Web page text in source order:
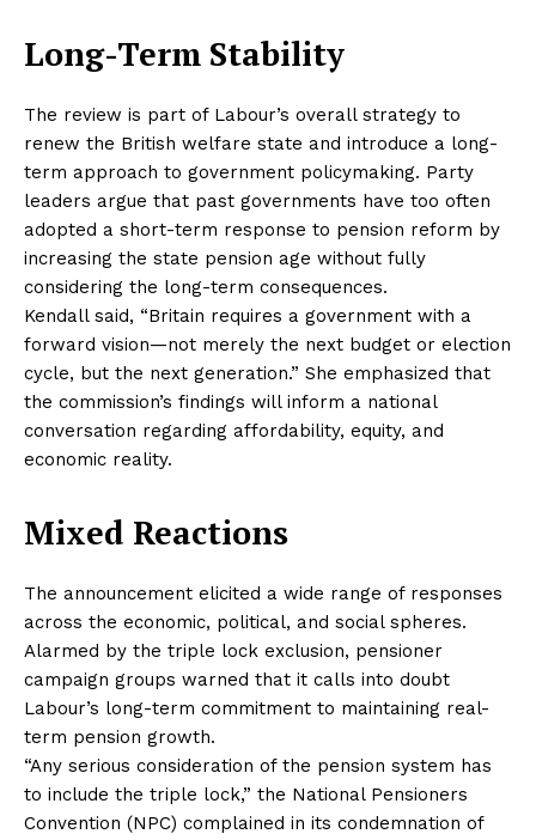
Long-Term Stability
The review is part of Labour’s overall strategy to
renew the British welfare state and introduce a long-
term approach to government policymaking. Party
leaders argue that past governments have too often
adopted a short-term response to pension reform by
increasing the state pension age without fully
considering the long-term consequences.
Kendall said, “Britain requires a government with a
forward vision—not merely the next budget or election
cycle, but the next generation.” She emphasized that
the commission’s findings will inform a national
conversation regarding affordability, equity, and
economic reality.
Mixed Reactions
The announcement elicited a wide range of responses
across the economic, political, and social spheres.
Alarmed by the triple lock exclusion, pensioner
campaign groups warned that it calls into doubt
Labour’s long-term commitment to maintaining real-
term pension growth.
“Any serious consideration of the pension system has
to include the triple lock,” the National Pensioners
Convention (NPC) complained in its condemnation of